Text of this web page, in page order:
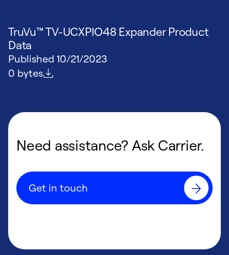
TruVu™ TV-UCXPIO48 Expander Product
Data
Published 10/21/2023
File size
0 bytes
Need assistance? Ask Carrier.
Get in touch